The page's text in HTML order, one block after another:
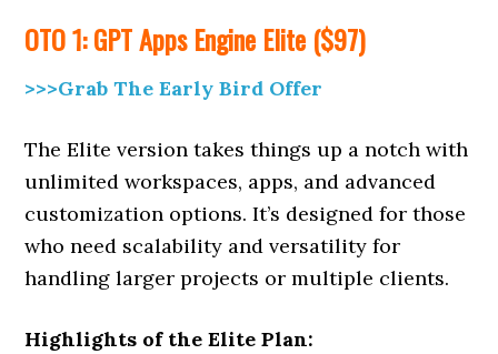
OTO 1: GPT Apps Engine Elite ($97)
>>>Grab The Early Bird Offer
The Elite version takes things up a notch with
unlimited workspaces, apps, and advanced
customization options. It’s designed for those
who need scalability and versatility for
handling larger projects or multiple clients.
Highlights of the Elite Plan: